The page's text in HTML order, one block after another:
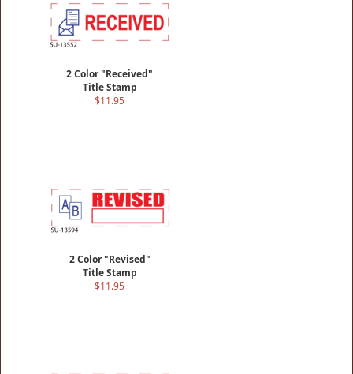
2 Color "Received"
Title Stamp
$11.95
2 Color "Revised"
Title Stamp
$11.95